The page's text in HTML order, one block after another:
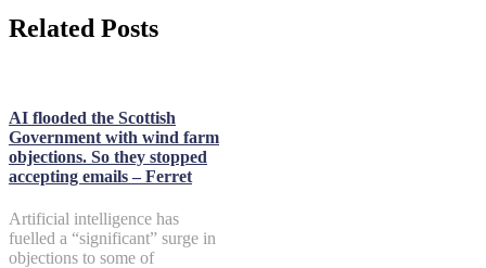
Related Posts
AI flooded the Scottish
Government with wind farm
objections. So they stopped
accepting emails – Ferret
Artificial intelligence has
fuelled a “significant” surge in
objections to some of